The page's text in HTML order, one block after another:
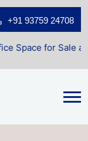
+91 93759 24708
at Shilp